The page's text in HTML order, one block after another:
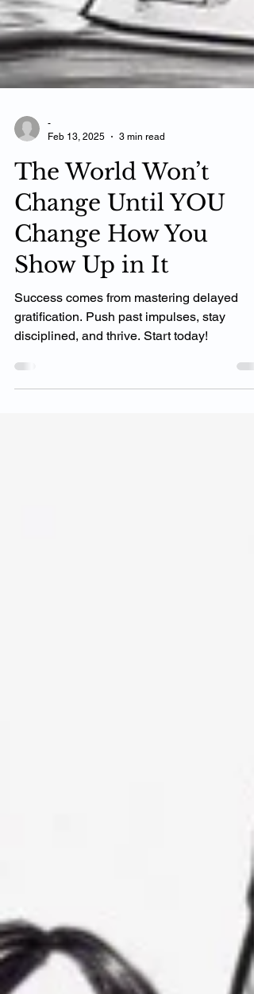
-
3 min read
The World Won’t
Change Until YOU
Change How You
Show Up in It
gratification. Push past impulses, stay
disciplined, and thrive. Start today!